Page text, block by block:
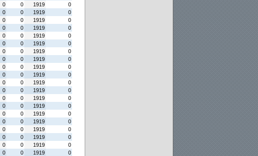
0 0 1919
0
0 0 1919
0
0 0 1919
0
0 0 1919
0
0 0 1919
0
0 0 1919
0
0 0 1919
0
0 0 1919
0
0 0 1919
0
0 0 1919
0
0 0 1919
0
0 0 1919
0
0 0 1919
0
0 0 1919
0
0 0 1919
0
0 0 1919
0
0 0 1919
0
0 0 1919
0
0 0 1919
0
0 0 1919
0